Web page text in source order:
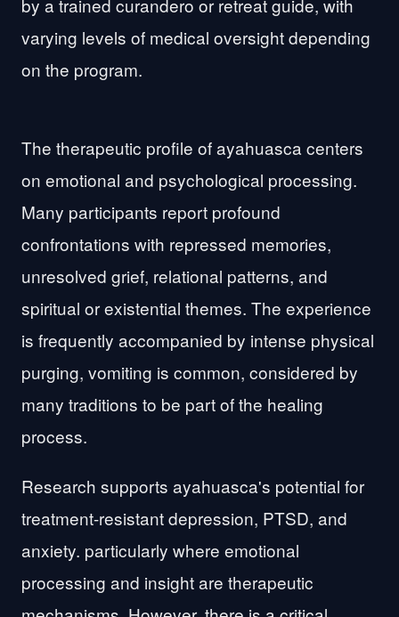
varying levels of medical oversight depending
on the program.
The therapeutic profile of ayahuasca centers
on emotional and psychological processing.
Many participants report profound
confrontations with repressed memories,
unresolved grief, relational patterns, and
spiritual or existential themes. The experience
is frequently accompanied by intense physical
purging, vomiting is common, considered by
many traditions to be part of the healing
process.
Research supports ayahuasca's potential for
treatment-resistant depression, PTSD, and
anxiety. particularly where emotional
processing and insight are therapeutic